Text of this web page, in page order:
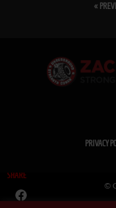
SHARE
«
PRIVACY
©